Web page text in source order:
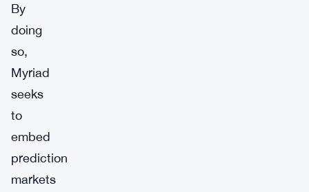
By
doing
so,
Myriad
seeks
to
embed
prediction
markets